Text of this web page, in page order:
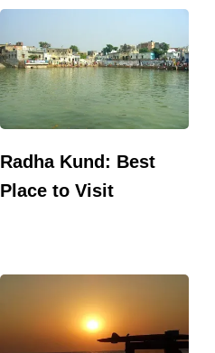
Radha Kund: Best
Place to Visit